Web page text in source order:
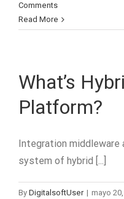
Comments
Read More
What’s
Platform?
Integration middleware
system of hybrid [...]
By DigitalsoftUser | mayo